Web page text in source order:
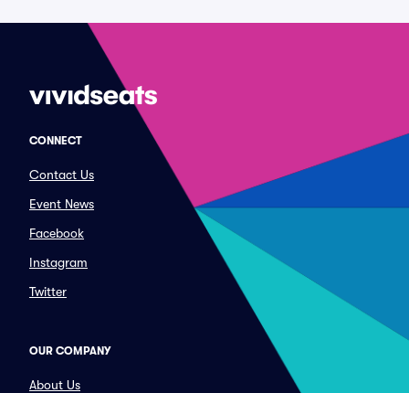
CONNECT
Contact Us
Event News
Facebook
Instagram
Twitter
OUR COMPANY
About Us